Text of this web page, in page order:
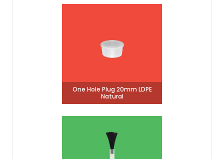
One Hole Plug 20mm LDPE
Natural